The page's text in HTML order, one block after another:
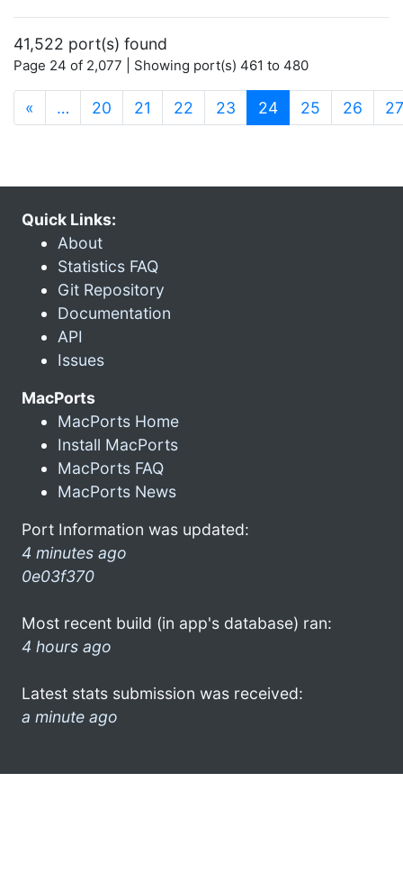
41,522 port(s) found
Page 24 of 2,077 | Showing port(s) 461 to 480
« … 20 21 22 23 24(current)
25 26 27
Quick Links:
About
Statistics FAQ
Git Repository
Documentation
API
Issues
MacPorts
MacPorts Home
Install MacPorts
MacPorts FAQ
MacPorts News
Port Information was updated:
4 minutes ago
0e03f370
Most recent build (in app's database) ran:
4 hours ago
Latest stats submission was received:
a minute ago